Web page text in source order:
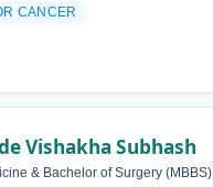
CANCER
Vishakha Subhash
& Bachelor of Surgery (MBBS)